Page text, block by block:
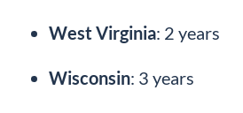
West Virginia: 2 years
Wisconsin: 3 years